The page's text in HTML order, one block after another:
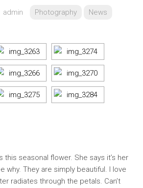
admin Photography News
this seasonal flower. She says it’s her
why. They are simply beautiful. I love
radiates through the petals. Can’t